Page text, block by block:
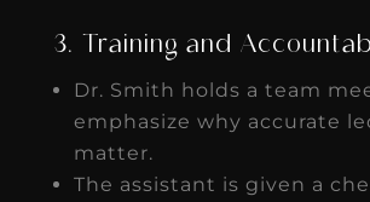
3. Training and
Dr. Smith holds a team
emphasize why accurate
matter.
The assistant is given a